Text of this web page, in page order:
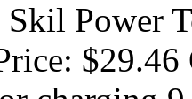
Power
$29.46